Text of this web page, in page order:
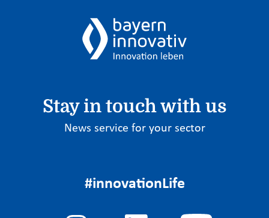
Stay in touch with us
News service for your sector
#innovationLife